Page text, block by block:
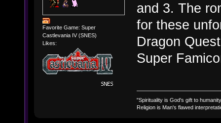
Favorite Game: Super
Castlevania IV (SNES)
Likes:
and 3. The
for these
Dragon
Super
"Spirituality is God's gift to
Religion is Man's flawed